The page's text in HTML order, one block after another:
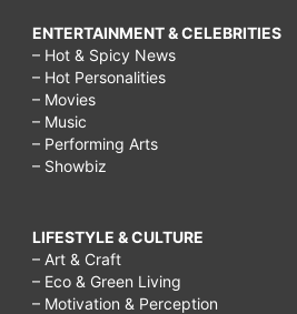
ENTERTAINMENT & CELEBRITIES
– Hot & Spicy News
– Hot Personalities
– Movies
– Music
– Performing Arts
– Showbiz
LIFESTYLE & CULTURE
– Art & Craft
– Eco & Green Living
– Motivation & Perception